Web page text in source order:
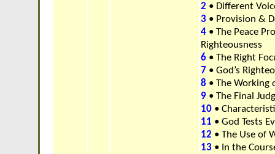
2 • Different
3 • Provision &
4 • The Peace
Righteousness
6 • The Right
7 • God’s
8 • The Working
9 • The Final
10 •
11 • God Tests
12 • The Use of
13 • In the